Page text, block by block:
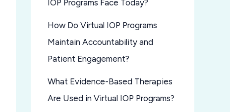
IOP Programs Face Today?
How Do Virtual IOP Programs
Maintain Accountability and
Patient Engagement?
What Evidence-Based Therapies
Are Used in Virtual IOP Programs?